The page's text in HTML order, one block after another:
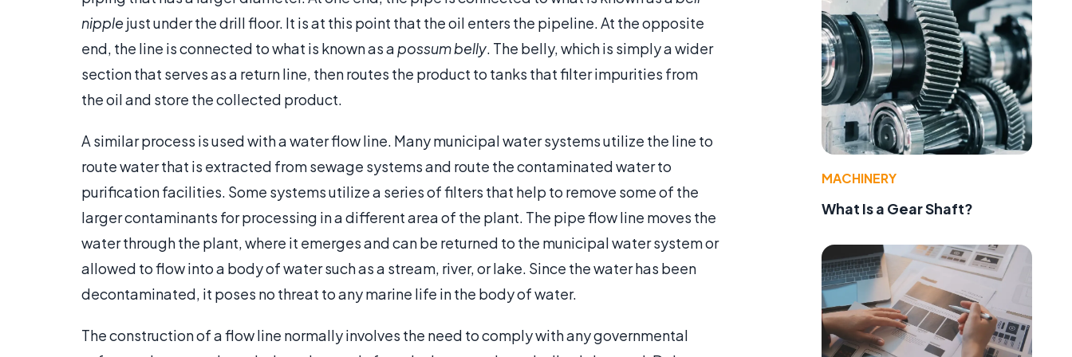
nipplejust under the drill floor. It is at this point that the oil enters the pipeline. At the opposite
end, the line is connected to what is known as a possum belly. The belly, which is simply a wider
section that serves as a return line, then routes the product to tanks that filter impurities from
the oil and store the collected product.
A similar process is used with a water flow line. Many municipal water systems utilize the line to
route water that is extracted from sewage systems and route the contaminated water to
purification facilities. Some systems utilize a series of filters that help to remove some of the
larger contaminants for processing in a different area of the plant. The pipe flow line moves the
water through the plant, where it emerges and can be returned to the municipal water system or
allowed to flow into a body of water such as a stream, river, or lake. Since the water has been
decontaminated, it poses no threat to any marine life in the body of water.
The construction of a flow line normally involves the need to comply with any governmental
MACHINERY
What Is a Gear Shaft?